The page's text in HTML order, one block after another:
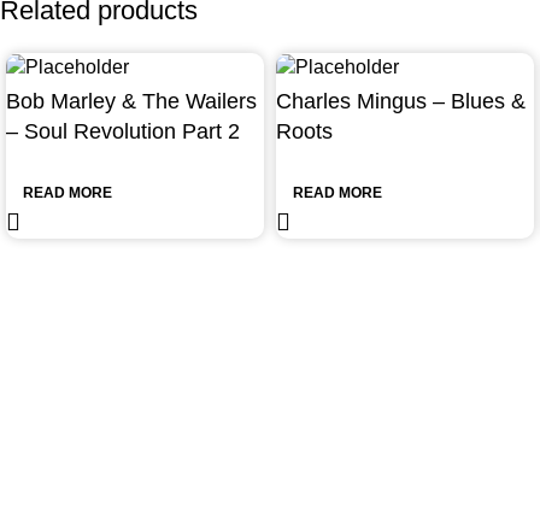
Related products
Bob Marley & The Wailers
– Soul Revolution Part 2
READ MORE
Charles Mingus – Blues &
Roots
READ MORE